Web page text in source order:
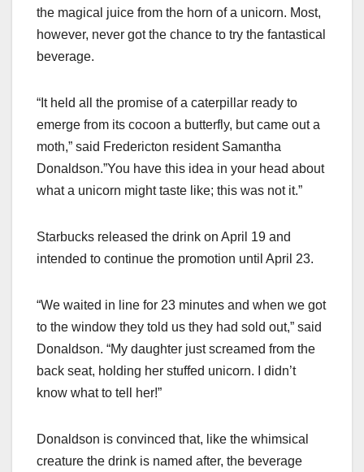
the magical juice from the horn of a unicorn. Most,
however, never got the chance to try the fantastical
beverage.
“It held all the promise of a caterpillar ready to
emerge from its cocoon a butterfly, but came out a
moth,” said Fredericton resident Samantha
Donaldson.”You have this idea in your head about
what a unicorn might taste like; this was not it.”
Starbucks released the drink on April 19 and
intended to continue the promotion until April 23.
“We waited in line for 23 minutes and when we got
to the window they told us they had sold out,” said
Donaldson. “My daughter just screamed from the
back seat, holding her stuffed unicorn. I didn’t
know what to tell her!”
Donaldson is convinced that, like the whimsical
creature the drink is named after, the beverage